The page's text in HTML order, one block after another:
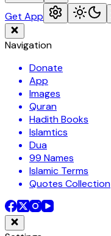
Get App
Navigation
Donate
App
Images
Quran
Hadith Books
Islamtics
Dua
99 Names
Islamic Terms
Quotes Collection